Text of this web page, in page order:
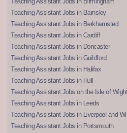
Teaching Assistant Jobs in Barnsley
Teaching Assistant Jobs in Berkhamsted
Teaching Assistant Jobs in Cardiff
Teaching Assistant Jobs in Doncaster
Teaching Assistant Jobs in Guildford
Teaching Assistant Jobs in Halifax
Teaching Assistant Jobs in Hull
Teaching Assistant Jobs on the Isle of Wight
Teaching Assistant Jobs in Leeds
Teaching Assistant Jobs in Liverpool and
Teaching Assistant Jobs in Portsmouth